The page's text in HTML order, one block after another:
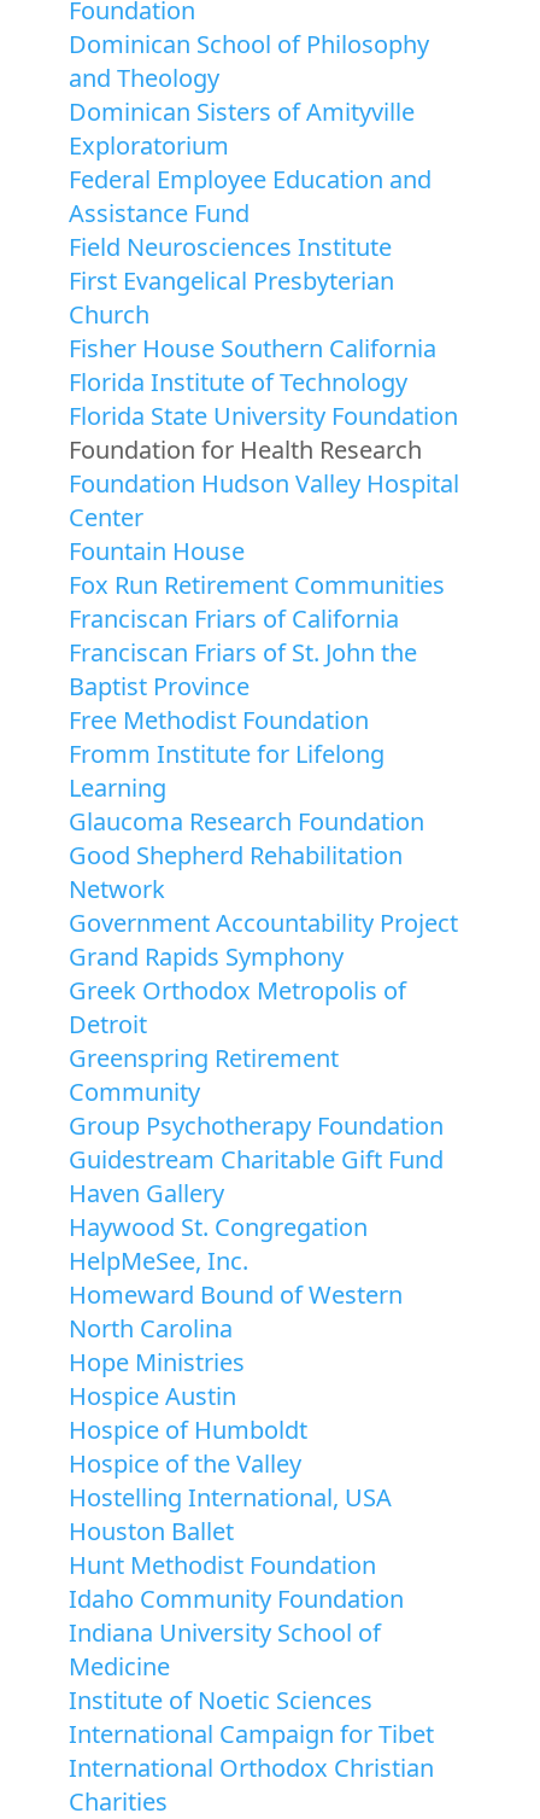
Foundation
Dominican School of Philosophy
and Theology
Dominican Sisters of Amityville
Exploratorium
Federal Employee Education and
Assistance Fund
Field Neurosciences Institute
First Evangelical Presbyterian
Church
Fisher House Southern California
Florida Institute of Technology
Florida State University Foundation
Foundation for Health Research
Foundation Hudson Valley Hospital
Center
Fountain House
Fox Run Retirement Communities
Franciscan Friars of California
Franciscan Friars of St. John the
Baptist Province
Free Methodist Foundation
Fromm Institute for Lifelong
Learning
Glaucoma Research Foundation
Good Shepherd Rehabilitation
Network
Government Accountability Project
Grand Rapids Symphony
Greek Orthodox Metropolis of
Detroit
Greenspring Retirement
Community
Group Psychotherapy Foundation
Guidestream Charitable Gift Fund
Haven Gallery
Haywood St. Congregation
HelpMeSee, Inc.
Homeward Bound of Western
North Carolina
Hope Ministries
Hospice Austin
Hospice of Humboldt
Hospice of the Valley
Hostelling International, USA
Houston Ballet
Hunt Methodist Foundation
Idaho Community Foundation
Indiana University School of
Medicine
Institute of Noetic Sciences
International Campaign for Tibet
International Orthodox Christian
Charities